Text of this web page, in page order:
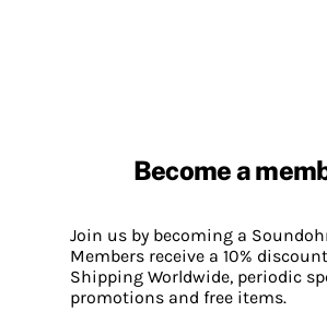
Become a
Join us by becoming a
Members receive a 10%
Shipping Worldwide, periodic
promotions and free items.